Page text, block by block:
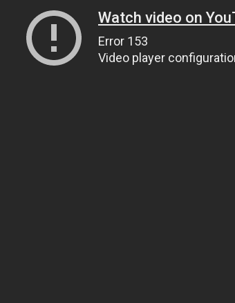
Watch video on
Error 153
Video player